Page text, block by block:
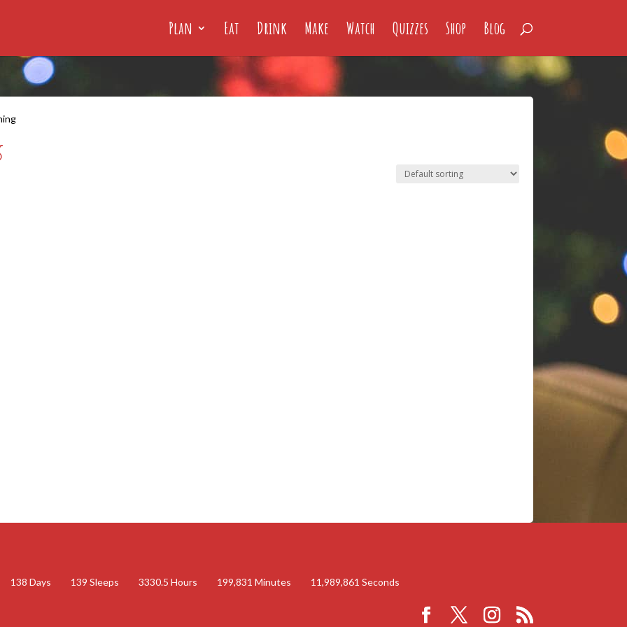
Plan Eat Drink Make Watch Quizzes Shop Blog
138 Days 139 Sleeps 3330.5 Hours 199,831 Minutes 11,989,861 Seconds